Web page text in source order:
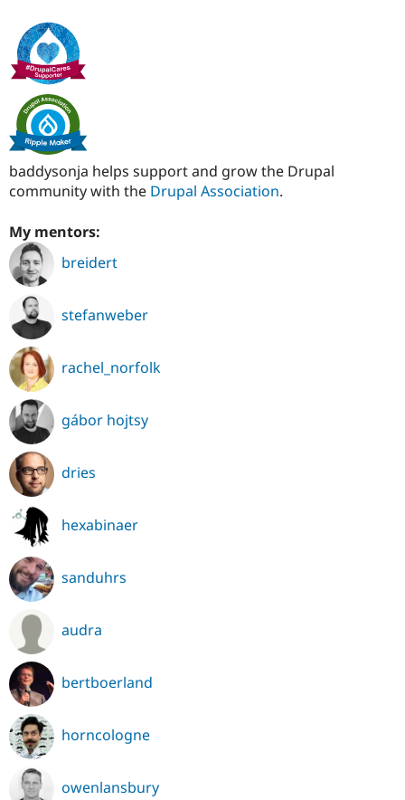
baddysonja helps support and grow the Drupal
community with the Drupal Association.
My mentors:
breidert
stefanweber
rachel_norfolk
gábor hojtsy
dries
hexabinaer
sanduhrs
audra
bertboerland
horncologne
owenlansbury